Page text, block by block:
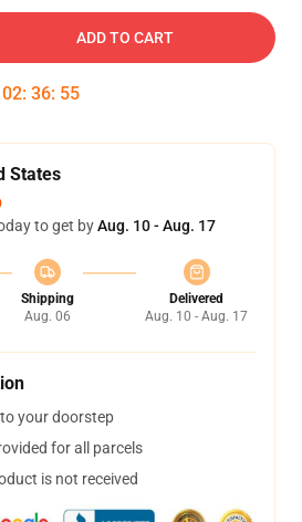
ADD TO CART
02: 36: 54
States
to get byAug. 10 - Aug. 17
Shipping
Aug. 06
Delivered
Aug. 10 - Aug. 17
your doorstep
for all parcels
is not received